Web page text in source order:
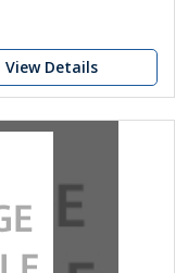
View Details